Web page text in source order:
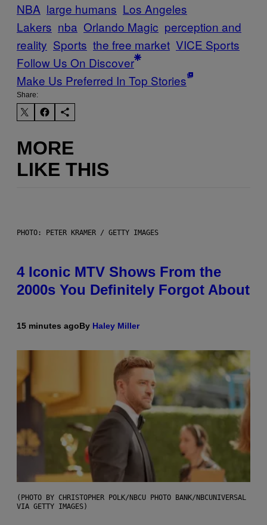
NBA large humans Los Angeles
Lakers nba Orlando Magic perception and
reality Sports the free market VICE Sports
Follow Us On Discover
Make Us Preferred In Top Stories
Share:
MORE
LIKE THIS
PHOTO: PETER KRAMER / GETTY IMAGES
4 Iconic MTV Shows From the
2000s You Definitely Forgot About
15 minutes agoBy Haley Miller
(PHOTO BY CHRISTOPHER POLK/NBCU PHOTO BANK/NBCUNIVERSAL
VIA GETTY IMAGES)